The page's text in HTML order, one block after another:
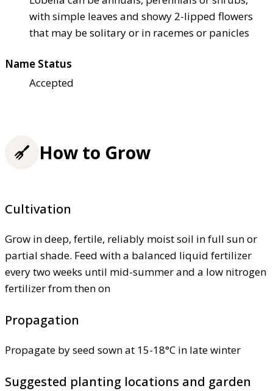
with simple leaves and showy 2-lipped flowers
that may be solitary or in racemes or panicles
Name Status
Accepted
How to Grow
Cultivation
Grow in deep, fertile, reliably moist soil in full sun or
partial shade. Feed with a balanced liquid fertilizer
every two weeks until mid-summer and a low nitrogen
fertilizer from then on
Propagation
Propagate by seed sown at 15-18°C in late winter
Suggested planting locations and garden